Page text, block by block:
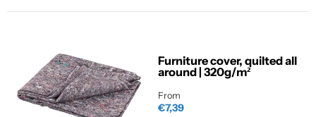
Furniture cover, quilted all
around | 320g/m²
From
€7,39